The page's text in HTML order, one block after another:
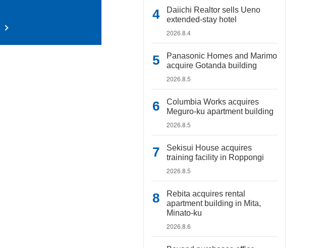
Daiichi Realtor sells Ueno
extended-stay hotel
2026.8.4
Panasonic Homes and Marimo
acquire Gotanda building
2026.8.5
Columbia Works acquires
Meguro-ku apartment building
2026.8.5
Sekisui House acquires
training facility in Roppongi
2026.8.5
Rebita acquires rental
apartment building in Mita,
Minato-ku
2026.8.6